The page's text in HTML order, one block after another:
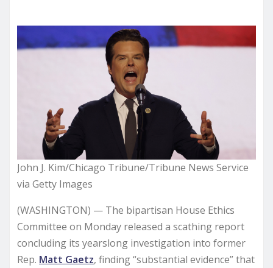
John J. Kim/Chicago Tribune/Tribune News Service
via Getty Images
(WASHINGTON) — The bipartisan House Ethics
Committee on Monday released a scathing report
concluding its yearslong investigation into former
Rep. Matt Gaetz, finding “substantial evidence” that